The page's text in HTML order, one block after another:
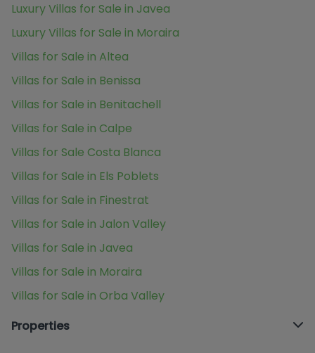
Luxury Villas for Sale in Javea
Luxury Villas for Sale in Moraira
Villas for Sale in Altea
Villas for Sale in Benissa
Villas for Sale in Benitachell
Villas for Sale in Calpe
Villas for Sale Costa Blanca
Villas for Sale in Els Poblets
Villas for Sale in Finestrat
Villas for Sale in Jalon Valley
Villas for Sale in Javea
Villas for Sale in Moraira
Villas for Sale in Orba Valley
Properties